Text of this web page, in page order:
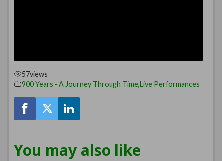
57views
900 Years - A Journey Through Time,Live Performances
You may also like